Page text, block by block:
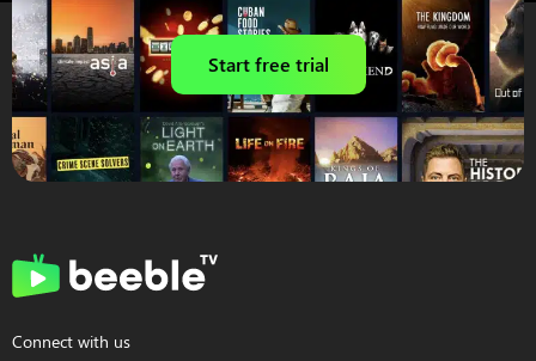
Start free trial
Connect with us